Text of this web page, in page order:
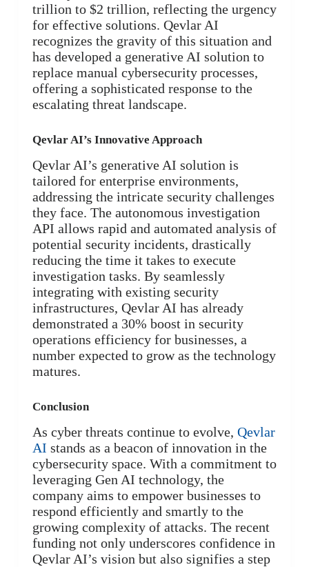
trillion to $2 trillion, reflecting the urgency
for effective solutions. Qevlar AI
recognizes the gravity of this situation and
has developed a generative AI solution to
replace manual cybersecurity processes,
offering a sophisticated response to the
escalating threat landscape.
Qevlar AI’s Innovative Approach
Qevlar AI’s generative AI solution is
tailored for enterprise environments,
addressing the intricate security challenges
they face. The autonomous investigation
API allows rapid and automated analysis of
potential security incidents, drastically
reducing the time it takes to execute
investigation tasks. By seamlessly
integrating with existing security
infrastructures, Qevlar AI has already
demonstrated a 30% boost in security
operations efficiency for businesses, a
number expected to grow as the technology
matures.
Conclusion
As cyber threats continue to evolve, Qevlar
AI stands as a beacon of innovation in the
cybersecurity space. With a commitment to
leveraging Gen AI technology, the
company aims to empower businesses to
respond efficiently and smartly to the
growing complexity of attacks. The recent
funding not only underscores confidence in
Qevlar AI’s vision but also signifies a step